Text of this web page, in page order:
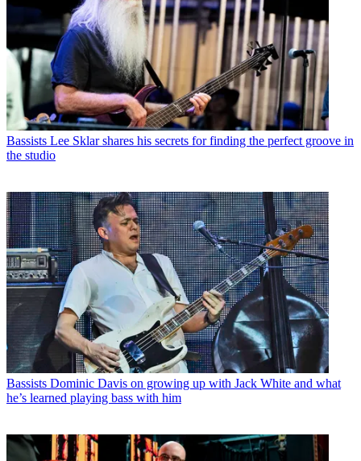
Bassists Lee Sklar shares his secrets for finding the perfect groove in
the studio
Bassists Dominic Davis on growing up with Jack White and what
he’s learned playing bass with him